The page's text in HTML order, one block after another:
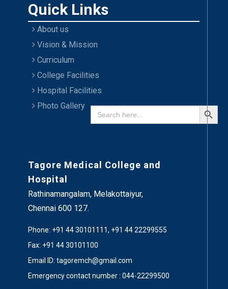
Search
for:
Search Button
Quick Links
About us
Vision & Mission
Curriculum
College Facilities
Hospital Facilities
Photo Gallery
Tagore Medical College and
Hospital
Rathinamangalam, Melakottaiyur,
Chennai 600 127.
Phone: +91 44 30101111, +91 44 22299555
Fax: +91 44 30101100
Email ID: tagoremch@gmail.com
Emergency contact number : 044-22299500